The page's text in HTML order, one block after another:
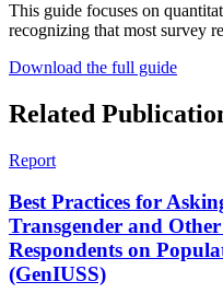
This guide focuses on
recognizing that most survey
Download the full guide
Related
Report
Best Practices for
Transgender and
Respondents on
(GenIUSS)